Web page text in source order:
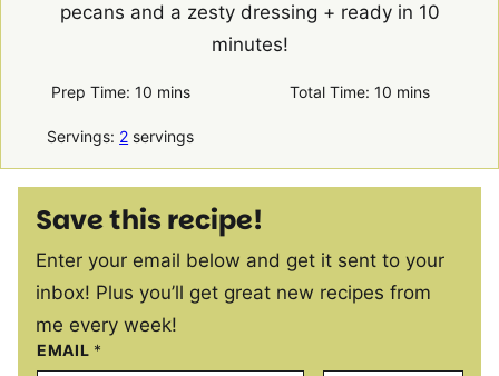
pecans and a zesty dressing + ready in 10
minutes!
Prep Time: 10minutes
mins Total Time:10 minutes
mins
Servings: 2 servings
Save this recipe!
Enter your email below and get it sent to your
inbox! Plus you’ll get great new recipes from
me every week!
EMAIL *